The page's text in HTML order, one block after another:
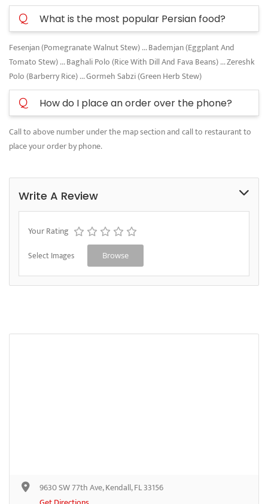
Q What is the most popular Persian food?
Fesenjan (Pomegranate Walnut Stew) ... Bademjan (Eggplant And
Tomato Stew) ... Baghali Polo (Rice With Dill And Fava Beans) ... Zereshk
Polo (Barberry Rice) ... Gormeh Sabzi (Green Herb Stew)
Q How do I place an order over the phone?
Call to above number under the map section and call to restaurant to
place your order by phone.
Write A Review
Your Rating
Select Images Browse
9630 SW 77th Ave, Kendall, FL 33156